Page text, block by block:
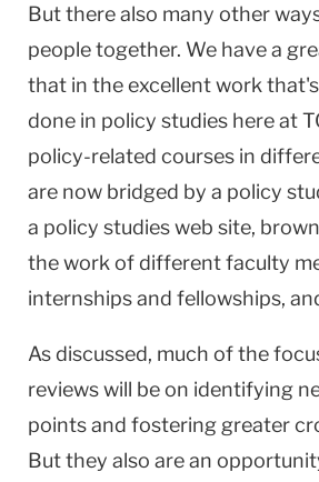
But there also many other
people together. We have a
that in the excellent work
done in policy studies here at
policy-related courses in
are now bridged by a policy
a policy studies web site,
the work of different faculty
internships and fellowships,
As discussed, much of the
reviews will be on identifying
points and fostering greater
But they also are an